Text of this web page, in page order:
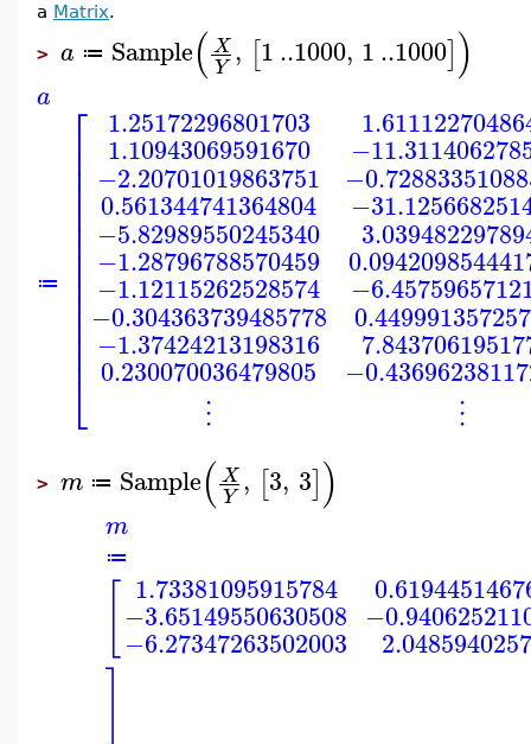
a Matrix.
> a ≔ Sample(X
Y , [1..1000, 1..1000])
a
≔
⎡
⎣
⎢⎢⎢⎢⎢⎢⎢⎢⎢⎢⎢⎢⎢⎢⎢⎢
1.25172296801703
1.10943069591670
−2.20701019863751
0.561344741364804
−5.82989550245340
−1.28796788570459
−1.12115262528574
−0.304363739485778
−1.37424213198316
0.230070036479805
⋮
⋮
> m ≔ Sample(X
Y , [3, 3])
m
≔
1.73381095915784
−3.65149550630508
−6.27347263502003